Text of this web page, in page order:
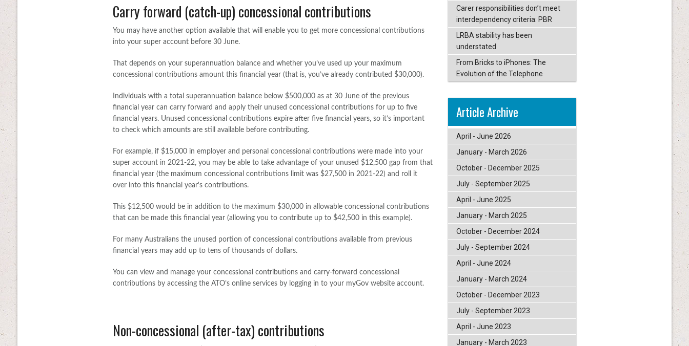
Carry forward (catch-up) concessional contributions
You may have another option available that will enable you to get more concessional contributions
into your super account before 30 June.
That depends on your superannuation balance and whether you’ve used up your maximum
concessional contributions amount this financial year (that is, you’ve already contributed $30,000).
Individuals with a total superannuation balance below $500,000 as at 30 June of the previous
financial year can carry forward and apply their unused concessional contributions for up to five
financial years. Unused concessional contributions expire after five financial years, so it’s important
to check which amounts are still available before contributing.
For example, if $15,000 in employer and personal concessional contributions were made into your
super account in 2021-22, you may be able to take advantage of your unused $12,500 gap from that
financial year (the maximum concessional contributions limit was $27,500 in 2021-22) and roll it
over into this financial year's contributions.
This $12,500 would be in addition to the maximum $30,000 in allowable concessional contributions
that can be made this financial year (allowing you to contribute up to $42,500 in this example).
For many Australians the unused portion of concessional contributions available from previous
financial years may add up to tens of thousands of dollars.
You can view and manage your concessional contributions and carry-forward concessional
contributions by accessing the ATO’s online services by logging in to your myGov website account.
Non-concessional (after-tax) contributions
Carer responsibilities don’t meet
interdependency criteria: PBR
LRBA stability has been
understated
From Bricks to iPhones: The
Evolution of the Telephone
Article Archive
April - June 2026
January - March 2026
October - December 2025
July - September 2025
April - June 2025
January - March 2025
October - December 2024
July - September 2024
April - June 2024
January - March 2024
October - December 2023
July - September 2023
April - June 2023
January - March 2023